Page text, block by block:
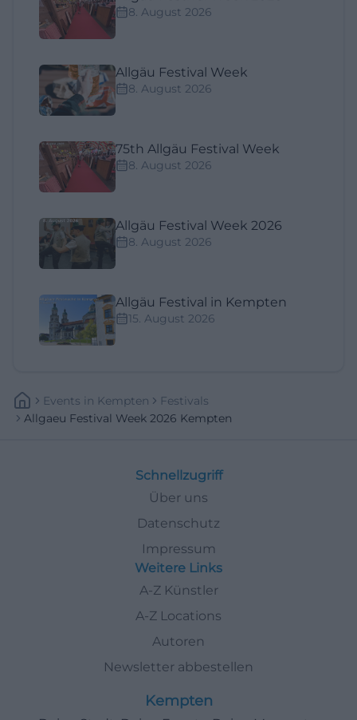
8. August 2026
Allgäu Festival Week
8. August 2026
75th Allgäu Festival Week
8. August 2026
Allgäu Festival Week 2026
8. August 2026
Allgäu Festival in Kempten
15. August 2026
Events In Kempten
Festivals
Allgaeu Festival Week 2026 Kempten
Schnellzugriff
Über uns
Datenschutz
Impressum
Weitere Links
A-Z Künstler
A-Z Locations
Autoren
Newsletter abbestellen
Kempten